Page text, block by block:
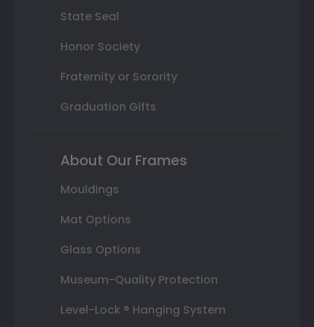
State Seal
Honor Society
Fraternity or Sorority
Graduation Gifts
About Our Frames
Mouldings
Mat Options
Glass Options
Museum-Quality Protection
Level-Lock ® Hanging System